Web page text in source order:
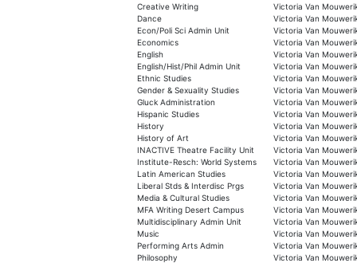
Creative Writing
Victoria Van
Dance
Victoria Van
Econ/Poli Sci Admin Unit
Victoria Van
Economics
Victoria Van
English
Victoria Van
English/Hist/Phil Admin Unit
Victoria Van
Ethnic Studies
Victoria Van
Gender & Sexuality Studies
Victoria Van
Gluck Administration
Victoria Van
Hispanic Studies
Victoria Van
History
Victoria Van
History of Art
Victoria Van
INACTIVE Theatre Facility Unit
Victoria Van
Institute-Resch: World Systems
Victoria Van
Latin American Studies
Victoria Van
Liberal Stds & Interdisc Prgs
Victoria Van
Media & Cultural Studies
Victoria Van
MFA Writing Desert Campus
Victoria Van
Multidisciplinary Admin Unit
Victoria Van
Music
Victoria Van
Performing Arts Admin
Victoria Van
Philosophy
Victoria Van